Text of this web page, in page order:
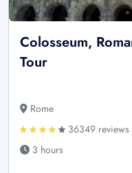
Colosseum,
Tour
Rome
36349 reviews
3 hours